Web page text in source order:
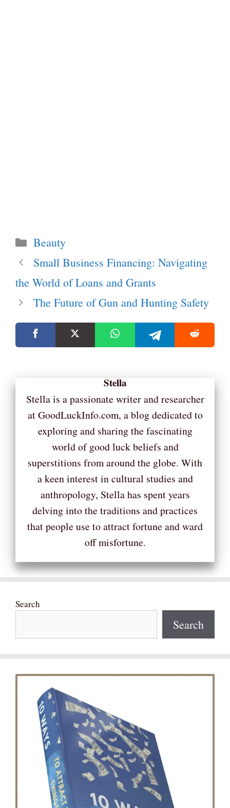
Categories
Beauty
Small Business Financing: Navigating
the World of Loans and Grants
The Future of Gun and Hunting Safety
Stella
Stella is a passionate writer and researcher
at GoodLuckInfo.com, a blog dedicated to
exploring and sharing the fascinating
world of good luck beliefs and
superstitions from around the globe. With
a keen interest in cultural studies and
anthropology, Stella has spent years
delving into the traditions and practices
that people use to attract fortune and ward
off misfortune.
Search
Search